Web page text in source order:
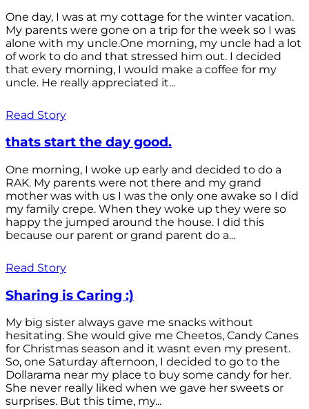
One day, I was at my cottage for the winter vacation.
My parents were gone on a trip for the week so I was
alone with my uncle.One morning, my uncle had a lot
of work to do and that stressed him out. I decided
that every morning, I would make a coffee for my
uncle. He really appreciated it...
Read Story
thats start the day good.
One morning, I woke up early and decided to do a
RAK. My parents were not there and my grand
mother was with us I was the only one awake so I did
my family crepe. When they woke up they were so
happy the jumped around the house. I did this
because our parent or grand parent do a...
Read Story
Sharing is Caring :)
My big sister always gave me snacks without
hesitating. She would give me Cheetos, Candy Canes
for Christmas season and it wasnt even my present.
So, one Saturday afternoon, I decided to go to the
Dollarama near my place to buy some candy for her.
She never really liked when we gave her sweets or
surprises. But this time, my...